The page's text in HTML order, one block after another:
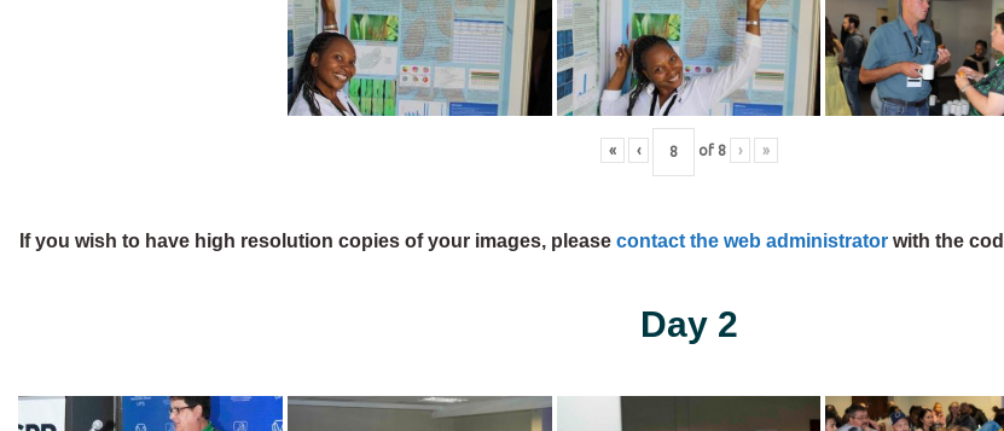
« ‹ of 8 › »
If you wish to have high resolution copies of your images, please contact the web administrator with the
Day 2